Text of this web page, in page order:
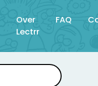
Over
Lectrr
FAQ